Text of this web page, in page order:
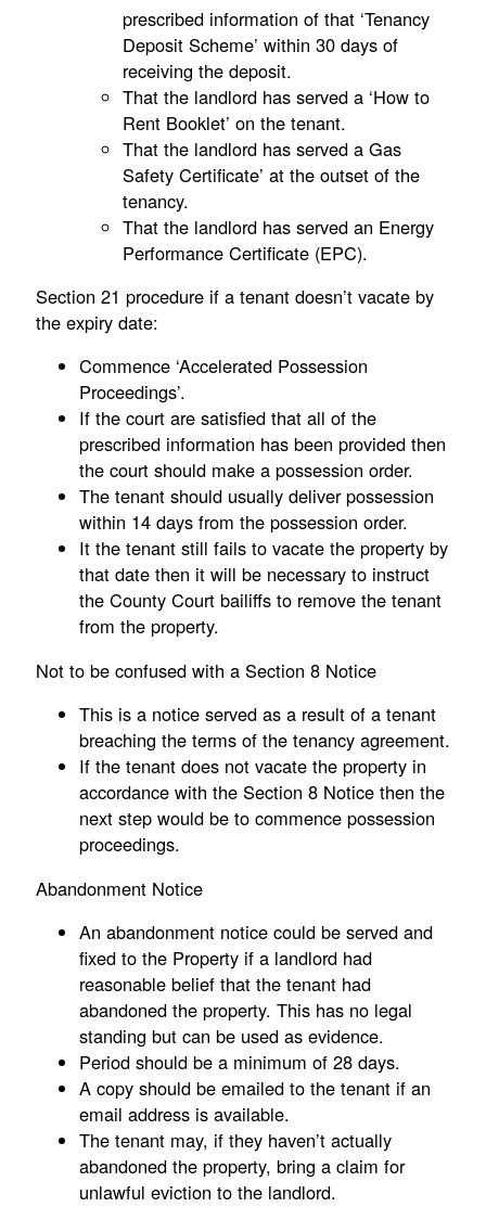
prescribed information of that ‘Tenancy
Deposit Scheme’ within 30 days of
receiving the deposit.
That the landlord has served a ‘How to
Rent Booklet’ on the tenant.
That the landlord has served a Gas
Safety Certificate’ at the outset of the
tenancy.
That the landlord has served an Energy
Performance Certificate (EPC).
Section 21 procedure if a tenant doesn’t vacate by
the expiry date:
Commence ‘Accelerated Possession
Proceedings’.
If the court are satisfied that all of the
prescribed information has been provided then
the court should make a possession order.
The tenant should usually deliver possession
within 14 days from the possession order.
It the tenant still fails to vacate the property by
that date then it will be necessary to instruct
the County Court bailiffs to remove the tenant
from the property.
Not to be confused with a Section 8 Notice
This is a notice served as a result of a tenant
breaching the terms of the tenancy agreement.
If the tenant does not vacate the property in
accordance with the Section 8 Notice then the
next step would be to commence possession
proceedings.
Abandonment Notice
An abandonment notice could be served and
fixed to the Property if a landlord had
reasonable belief that the tenant had
abandoned the property. This has no legal
standing but can be used as evidence.
Period should be a minimum of 28 days.
A copy should be emailed to the tenant if an
email address is available.
The tenant may, if they haven’t actually
abandoned the property, bring a claim for
unlawful eviction to the landlord.